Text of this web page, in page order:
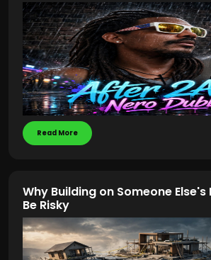
Read More
Why Building on Someone
Be Risky